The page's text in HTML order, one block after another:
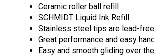
Ceramic roller ball refill
SCHMIDT Liquid Ink Refill
Stainless steel tips are lead-free
Great performance and easy
Easy and smooth gliding over